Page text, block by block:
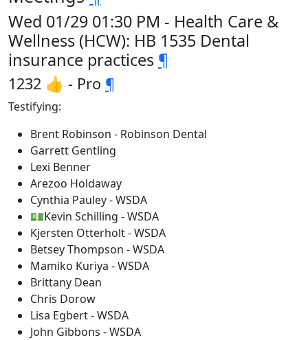
Wed 01/29 01:30 PM - Health Care &
Wellness (HCW): HB 1535 Dental
insurance practices ¶
1232 👍 - Pro ¶
Testifying:
Brent Robinson - Robinson Dental
Garrett Gentling
Lexi Benner
Arezoo Holdaway
Cynthia Pauley - WSDA
💵Kevin Schilling - WSDA
Kjersten Otterholt - WSDA
Betsey Thompson - WSDA
Mamiko Kuriya - WSDA
Brittany Dean
Chris Dorow
Lisa Egbert - WSDA
John Gibbons - WSDA